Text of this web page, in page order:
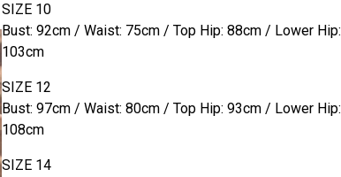
SIZE 10
Bust: 92cm / Waist: 75cm / Top Hip: 88cm / Lower Hip:
103cm
SIZE 12
Bust: 97cm / Waist: 80cm / Top Hip: 93cm / Lower Hip:
108cm
SIZE 14